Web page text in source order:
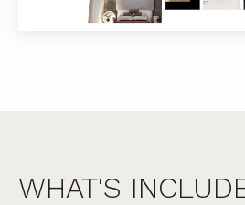
WHAT'S